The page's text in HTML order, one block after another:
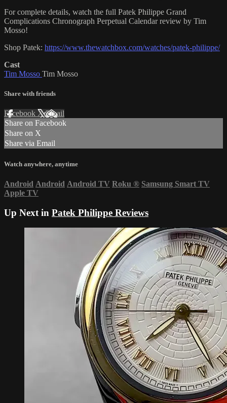
For complete details, watch the full Patek Philippe Grand
Complications Chronograph Perpetual Calendar review by Tim
Mosso!
Shop Patek: https://www.thewatchbox.com/watches/patek-philippe/
Cast
Tim Mosso Tim Mosso
Share with friends
Facebook XEmail
Share on Facebook
Share on X
Share via Email
Watch anywhere, anytime
Android Android Android TV Roku ® Samsung Smart TV
Apple TV
Up Next in Patek Philippe Reviews